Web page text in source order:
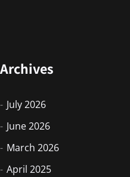
Archives
July 2026
June 2026
March 2026
April 2025